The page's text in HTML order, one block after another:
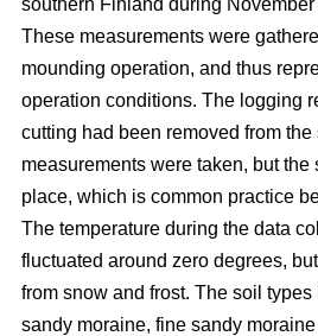
These measurements were
mounding operation, and thus
operation conditions. The logging
cutting had been removed from the
measurements were taken, but the
place, which is common practice
The temperature during the data
fluctuated around zero degrees,
from snow and frost. The soil
sandy moraine, fine sandy